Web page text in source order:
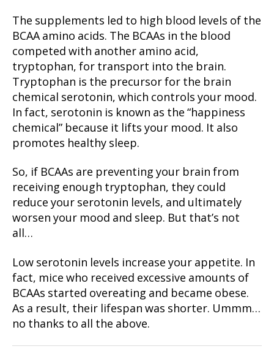
The supplements led to high blood levels of the
BCAA amino acids. The BCAAs in the blood
competed with another amino acid,
tryptophan, for transport into the brain.
Tryptophan is the precursor for the brain
chemical serotonin, which controls your mood.
In fact, serotonin is known as the “happiness
chemical” because it lifts your mood. It also
promotes healthy sleep.
So, if BCAAs are preventing your brain from
receiving enough tryptophan, they could
reduce your serotonin levels, and ultimately
worsen your mood and sleep. But that’s not
all…
Low serotonin levels increase your appetite. In
fact, mice who received excessive amounts of
BCAAs started overeating and became obese.
As a result, their lifespan was shorter. Ummm…
no thanks to all the above.